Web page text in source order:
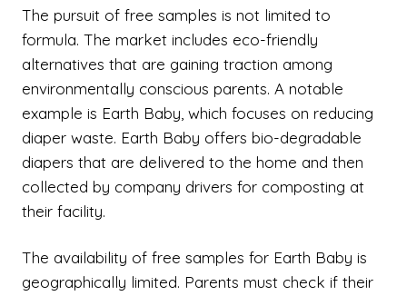
The pursuit of free samples is not limited to
formula. The market includes eco-friendly
alternatives that are gaining traction among
environmentally conscious parents. A notable
example is Earth Baby, which focuses on reducing
diaper waste. Earth Baby offers bio-degradable
diapers that are delivered to the home and then
collected by company drivers for composting at
their facility.
The availability of free samples for Earth Baby is
geographically limited. Parents must check if their